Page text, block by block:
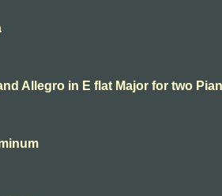
Allegro in E flat Major for two